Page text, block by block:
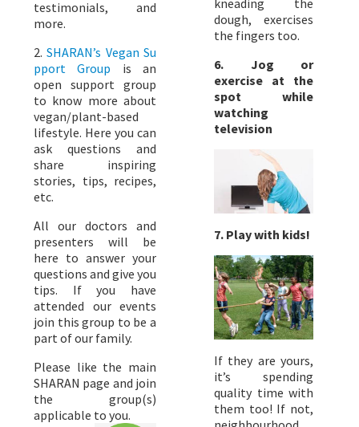
testimonials, and
more.
2.SHARAN’s Vegan Su
pport Group is an
open support group
to know more about
vegan/plant-based
lifestyle. Here you can
ask questions and
share inspiring
stories, tips, recipes,
etc.
All our doctors and
presenters will be
here to answer your
questions and give you
tips. If you have
attended our events
join this group to be a
part of our family.
Please like the main
SHARAN page and join
the group(s)
applicable to you.
dough, exercises
the fingers too.
6. Jog or
exercise at the
spot while
watching
television
7. Play with kids!
If they are yours,
it’s spending
quality time with
them too! If not,